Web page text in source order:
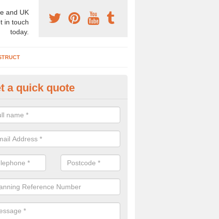
and UK
in touch
today.
Company in
a professional archaeologist company in the UK that offer large
prices. Please get in touch now for more information.
a quick quote